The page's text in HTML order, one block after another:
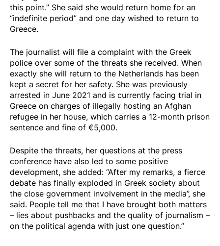
this point.” She said she would return home for an
“indefinite period” and one day wished to return to
Greece.
The journalist will file a complaint with the Greek
police over some of the threats she received. When
exactly she will return to the Netherlands has been
kept a secret for her safety. She was previously
arrested in June 2021 and is currently facing trial in
Greece on charges of illegally hosting an Afghan
refugee in her house, which carries a 12-month prison
sentence and fine of €5,000.
Despite the threats, her questions at the press
conference have also led to some positive
development, she added: “After my remarks, a fierce
debate has finally exploded in Greek society about
the close government involvement in the media”, she
said. People tell me that I have brought both matters
– lies about pushbacks and the quality of journalism –
on the political agenda with just one question.”